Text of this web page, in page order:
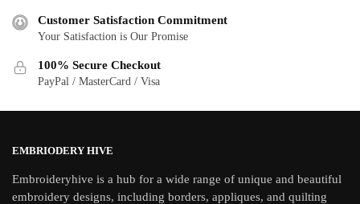
Customer Satisfaction Commitment
Your Satisfaction is Our Promise
100% Secure Checkout
PayPal / MasterCard / Visa
EMBRIODERY HIVE
Embroideryhive is a hub for a wide range of unique and beautiful
embroidery designs, including borders, appliques, and quilting